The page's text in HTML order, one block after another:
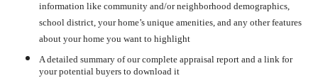
information like community and/or neighborhood demographics,
school district, your home’s unique amenities, and any other features
about your home you want to highlight
A detailed summary of our complete appraisal report and a link for
your potential buyers to download it